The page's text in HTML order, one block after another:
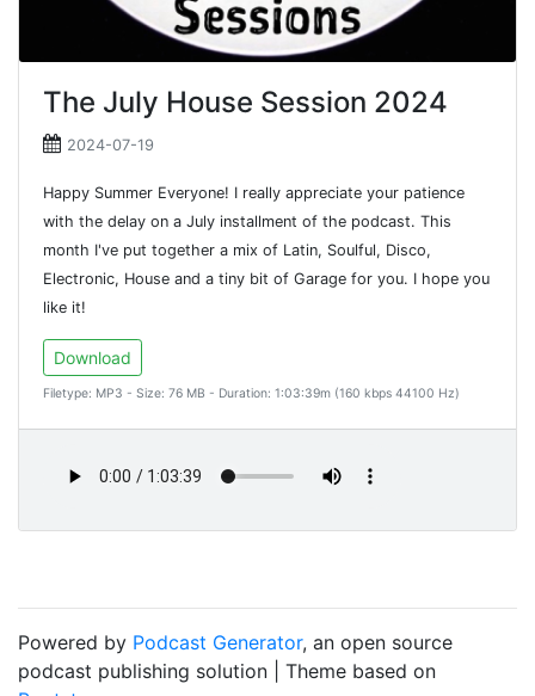
The July House Session 2024
2024-07-19
Happy Summer Everyone! I really appreciate your patience
with the delay on a July installment of the podcast. This
month I've put together a mix of Latin, Soulful, Disco,
Electronic, House and a tiny bit of Garage for you. I hope you
like it!
Download
Filetype: MP3 - Size: 76 MB - Duration: 1:03:39m (160 kbps 44100 Hz)
Powered by Podcast Generator, an open source
podcast publishing solution | Theme based on